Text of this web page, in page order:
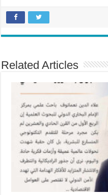
Related Articles